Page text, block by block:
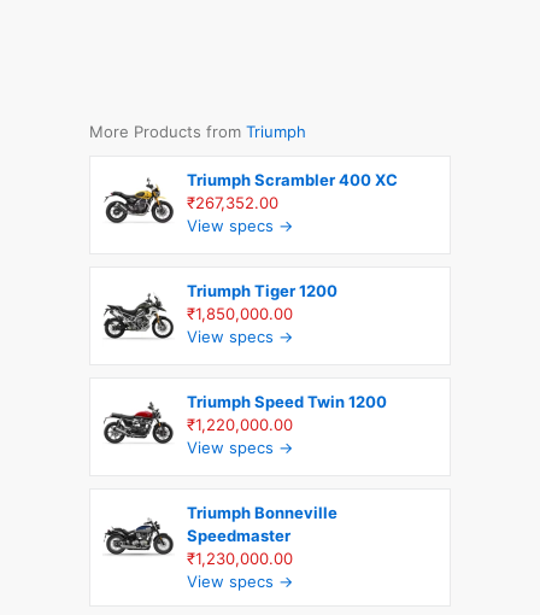
More Products from Triumph
Triumph Scrambler 400 XC
₹267,352.00
View specs →
Triumph Tiger 1200
₹1,850,000.00
View specs →
Triumph Speed Twin 1200
₹1,220,000.00
View specs →
Triumph Bonneville
Speedmaster
₹1,230,000.00
View specs →